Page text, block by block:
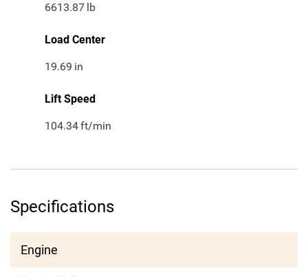
6613.87 lb
Load Center
19.69 in
Lift Speed
104.34ft/min
Specifications
Engine